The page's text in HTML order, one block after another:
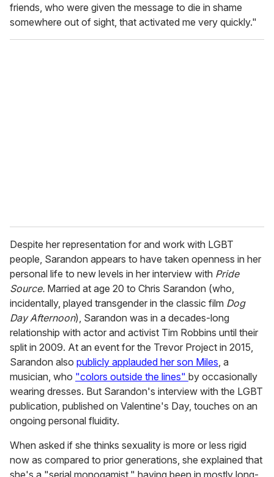
friends, who were given the message to die in shame
somewhere out of sight, that activated me very quickly."
Despite her representation for and work with LGBT
people, Sarandon appears to have taken openness in her
personal life to new levels in her interview with Pride
Source. Married at age 20 to Chris Sarandon (who,
incidentally, played transgender in the classic film Dog
Day Afternoon), Sarandon was in a decades-long
relationship with actor and activist Tim Robbins until their
split in 2009. At an event for the Trevor Project in 2015,
Sarandon also publicly applauded her son Miles, a
musician, who "colors outside the lines" by occasionally
wearing dresses. But Sarandon's interview with the LGBT
publication, published on Valentine's Day, touches on an
ongoing personal fluidity.
When asked if she thinks sexuality is more or less rigid
now as compared to prior generations, she explained that